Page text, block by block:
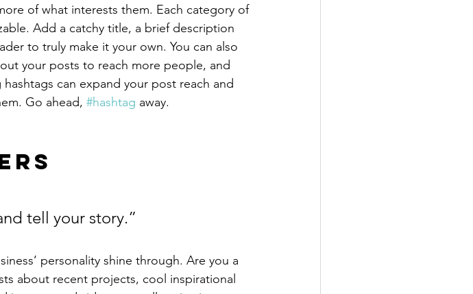
of what interests them. Each category of
Add a catchy title, a brief description
to truly make it your own. You can also
your posts to reach more people, and
can expand your post reach and
Go ahead, #hashtag away.
tell your story.”
personality shine through. Are you a
about recent projects, cool inspirational